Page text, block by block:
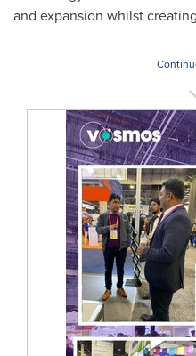
and expansion whilst